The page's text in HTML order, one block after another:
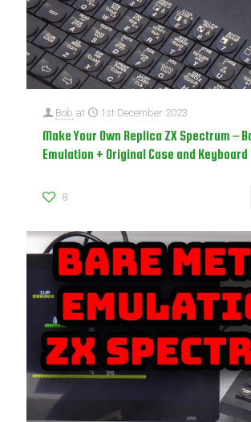
Bob at 1st December 2023
Make Your Own Replica ZX Spectrum –
Emulation + Original Case and Keyboard
8